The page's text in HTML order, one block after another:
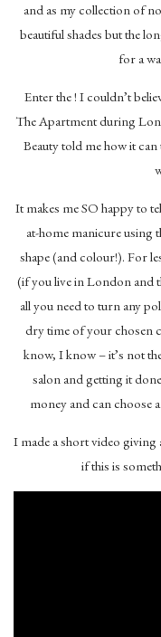
and as my collection of
beautiful shades but the
for a
Enter the ! I couldn’t
The Apartment during
Beauty told me how it
It makes me SO happy to
at-home manicure using
shape (and colour!). For
(if you live in London and
all you need to turn any
dry time of your chosen
know, I know – it’s not
salon and getting it
money and can choose
I made a short video giving
if this is